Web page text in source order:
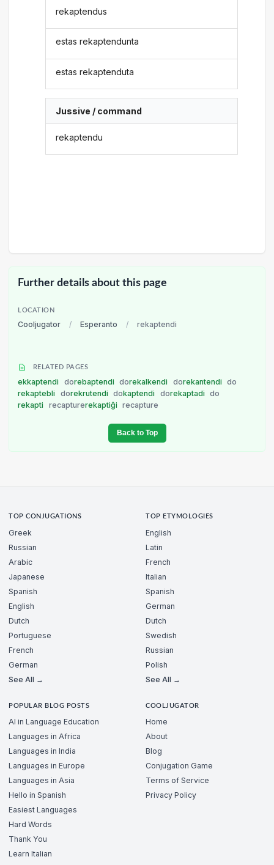
rekaptendus
estas rekaptendunta
estas rekaptenduta
Jussive / command
rekaptendu
Further details about this page
LOCATION
Cooljugator / Esperanto / rekaptendi
RELATED PAGES
ekkaptendi dorebaptendi dorekalkendi dorekantendi
do
rekaptebli
dorekrutendi dokaptendi dorekaptadi
do
rekapti
recapturerekaptiĝi recapture
Back to Top
TOP CONJUGATIONS
Greek
Russian
Arabic
Japanese
Spanish
English
Dutch
Portuguese
French
German
See All →
TOP ETYMOLOGIES
English
Latin
French
Italian
Spanish
German
Dutch
Swedish
Russian
Polish
See All →
POPULAR BLOG POSTS
AI in Language Education
Languages in Africa
Languages in India
Languages in Europe
Languages in Asia
Hello in Spanish
Easiest Languages
Hard Words
Thank You
Learn Italian
COOLJUGATOR
Home
About
Blog
Conjugation Game
Terms of Service
Privacy Policy